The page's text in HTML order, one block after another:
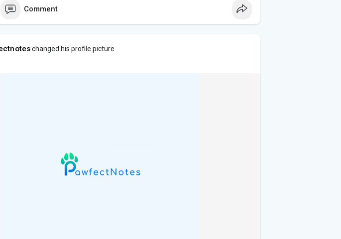
Comment
changed his profile picture